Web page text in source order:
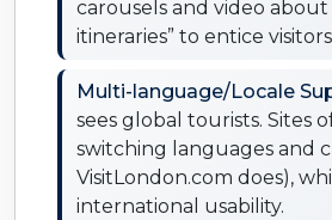
carousels and video about
itineraries” to entice
Multi-language/Locale
sees global tourists. Sites
switching languages and
VisitLondon.com does),
international usability.